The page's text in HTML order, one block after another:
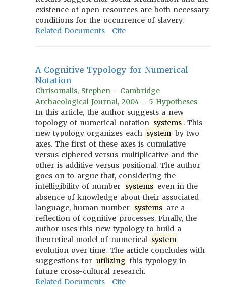
existence of open resources are both necessary
conditions for the occurrence of slavery.
Related Documents
Cite
A Cognitive Typology for Numerical
Notation
Chrisomalis, Stephen - Cambridge
Archaeological Journal, 2004 - 5 Hypotheses
In this article, the author suggests a new
topology of numerical notation systems . This
new typology organizes each system by two
axes. The first of these axes is cumulative
versus ciphered versus multiplicative and the
other is additive versus positional. The author
goes on to argue that, considering the
intelligibility of number systems even in the
absence of knowledge about their associated
language, human number systems are a
reflection of cognitive processes. Finally, the
author uses this new typology to build a
theoretical model of numerical system
evolution over time. The article concludes with
suggestions for utilizing this typology in
future cross-cultural research.
Related Documents
Cite